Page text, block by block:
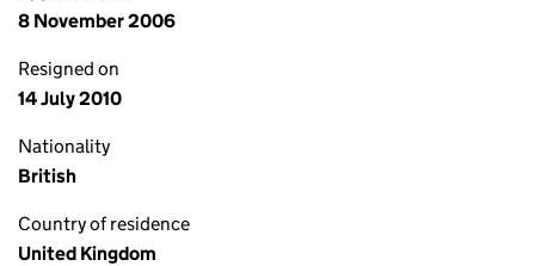
8 November 2006
Resigned on
14 July 2010
Nationality
British
Country of residence
United Kingdom